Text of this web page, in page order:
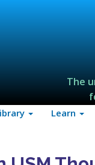
The
Learn